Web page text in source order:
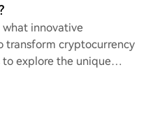
what innovative
transform cryptocurrency
to explore the unique